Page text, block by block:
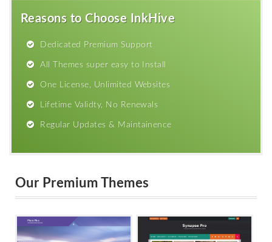
Reasons to Choose InkHive
Dedicated Premium Support
All Themes super easy to Install
One License, Unlimited Websites
Lifetime Validty, No Renewals
Regular Updates & Maintainence
Our Premium Themes